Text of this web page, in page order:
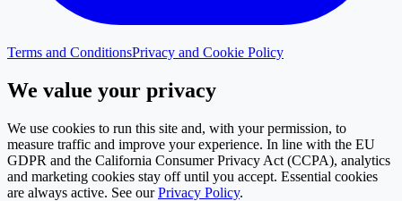
Terms and ConditionsPrivacy and Cookie Policy
We value your privacy
We use cookies to run this site and, with your permission, to
measure traffic and improve your experience. In line with the EU
GDPR and the California Consumer Privacy Act (CCPA), analytics
and marketing cookies stay off until you accept. Essential cookies
are always active. See our Privacy Policy.